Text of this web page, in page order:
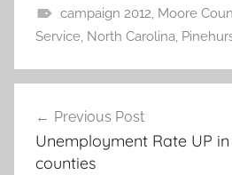
campaign 2012, Moore
Service, North Carolina,
navigation
Previous Post
Unemployment Rate UP in
counties